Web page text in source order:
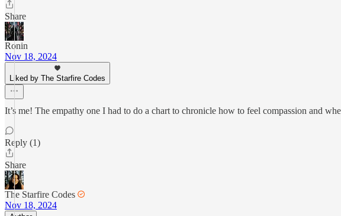
Share
Ronin
Nov 18, 2024
Liked by The Starfire Codes
It’s me! The empathy one I had to do a chart to chronicle how to feel compassion and
Reply (1)
Share
The Starfire Codes
Nov 18, 2024